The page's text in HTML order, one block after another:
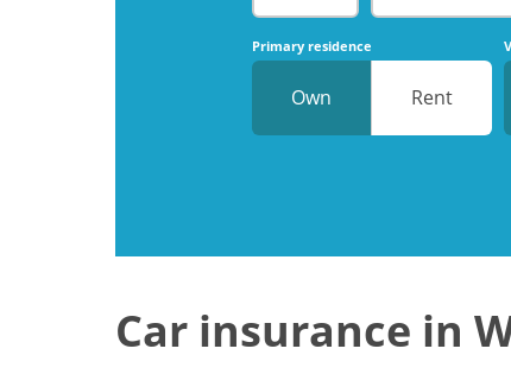
Primary residence
Own Rent
Car insurance in